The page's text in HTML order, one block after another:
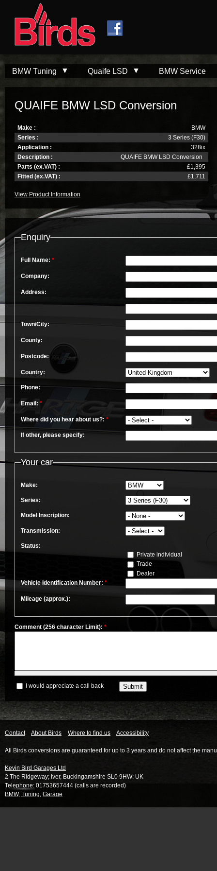
BMW Tuning Quaife LSD BMW Service
QUAIFE BMW LSD Conversion
Make :
BMW
Series :
3 Series (F30)
Application :
328ix
Description :
QUAIFE BMW LSD Conversion
Parts (ex.VAT) :
£1,395
Fitted (ex.VAT) :
£1,711
View Product Information
Enquiry
Full Name: *
Company:
Address:
Town/City:
County:
Postcode:
Country:
Phone:
Email: *
Where did you hear about us?: *
If other, please specify:
Your car
Make:
Series:
Model Inscription:
Transmission:
Status:
Private individual
Trade
Dealer
Vehicle Identification Number: *
Mileage (approx.):
Comment (256 character Limit): *
I would appreciate a call back
Contact About Birds Where to find us Accessibility
All Birds conversions are guaranteed for up to 3 years and do not affect the
Kevin Bird Garages Ltd
2 The Ridgeway; Iver, Buckingamshire SL0 9HW; UK
Telephone: 01753657444 (calls are recorded)
BMW, Tuning, Garage